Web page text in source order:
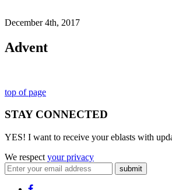
December 4th, 2017
Advent
top of page
STAY CONNECTED
YES! I want to receive your eblasts with
We respect your privacy
submit